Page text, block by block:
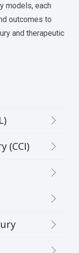
models, each
outcomes to
and therapeutic
(CCI)